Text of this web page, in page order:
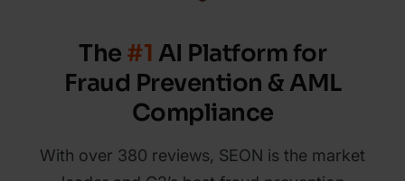
The #1 AI Platform for
Fraud Prevention & AML
Compliance
With over 380 reviews, SEON is the market